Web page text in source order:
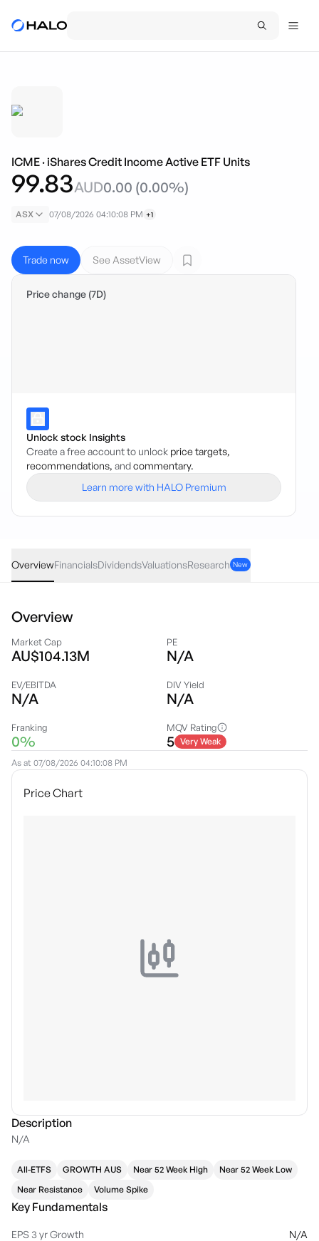
ICME ·iShares Credit Income Active ETF Units
99.83AUD0.00 (0.00%)
ASX 07/08/2026 04:10:08 PM +1
Trade now See AssetView
Price change (7D)
Unlock stock Insights
Create a free account to unlock price targets,
recommendations, andcommentary.
Learn more with HALO Premium
OverviewFinancialsDividendsValuationsResearch New
Overview
Market Cap
AU$104.13M
PE
N/A
EV/EBITDA
N/A
DIV Yield
N/A
Franking
0%
MQV Rating
5 Very Weak
As at 07/08/2026 04:10:08 PM
Price Chart
Description
N/A
All-ETFS GROWTH AUS Near 52 Week High
Near 52 Week Low
Near Resistance
Volume Spike
Key Fundamentals
EPS 3 yr Growth N/A